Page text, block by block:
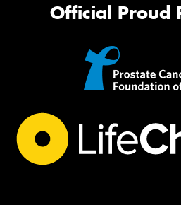
Official Proud